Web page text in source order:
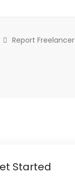
Report Freelancer
Started